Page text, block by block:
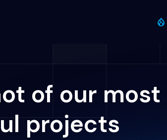
of our most
projects